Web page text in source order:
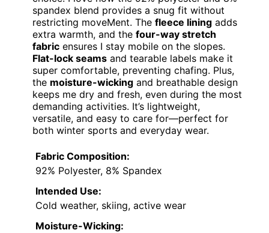
spandex blend provides a snug fit without
restricting moveMent. The fleece lining adds
extra warmth, and the four-way stretch
fabric ensures I stay mobile on the slopes.
Flat-lock seams and tearable labels make it
super comfortable, preventing chafing. Plus,
the moisture-wicking and breathable design
keeps me dry and fresh, even during the most
demanding activities. It’s lightweight,
versatile, and easy to care for—perfect for
both winter sports and everyday wear.
Fabric Composition:
92% Polyester, 8% Spandex
Intended Use:
Cold weather, skiing, active wear
Moisture-Wicking: